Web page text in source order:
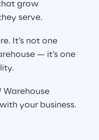
grow
serve.
It’s not one
— it’s one
Warehouse
your business.